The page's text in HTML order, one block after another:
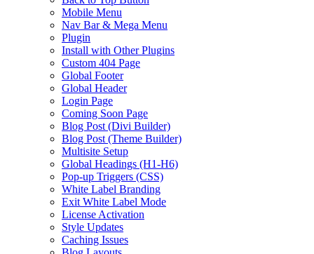
Mobile Menu
Nav Bar & Mega Menu
Plugin
Install with Other Plugins
Custom 404 Page
Global Footer
Global Header
Login Page
Coming Soon Page
Blog Post (Divi Builder)
Blog Post (Theme Builder)
Multisite Setup
Global Headings (H1-H6)
Pop-up Triggers (CSS)
White Label Branding
Exit White Label Mode
License Activation
Style Updates
Caching Issues